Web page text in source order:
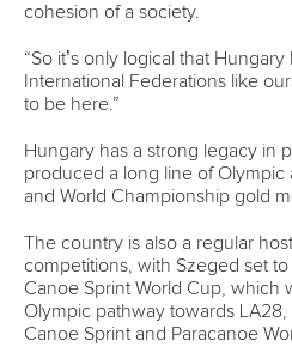
cohesion of a society.
“So it’s only logical that
International Federations like
to be here.”
Hungary has a strong legacy in
produced a long line of Olympic
and World Championship gold
The country is also a regular
competitions, with Szeged set to
Canoe Sprint World Cup, which
Olympic pathway towards
Canoe Sprint and Paracanoe